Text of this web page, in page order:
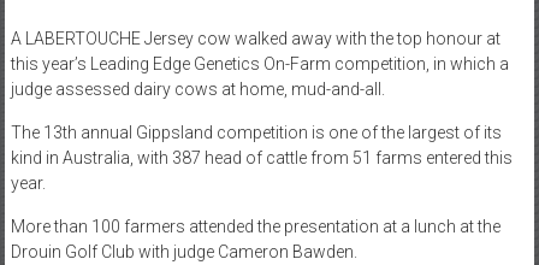
A LABERTOUCHE Jersey cow walked away with the top honour at
this year’s Leading Edge Genetics On-Farm competition, in which a
judge assessed dairy cows at home, mud-and-all.
The 13th annual Gippsland competition is one of the largest of its
kind in Australia, with 387 head of cattle from 51 farms entered this
year.
More than 100 farmers attended the presentation at a lunch at the
Drouin Golf Club with judge Cameron Bawden.